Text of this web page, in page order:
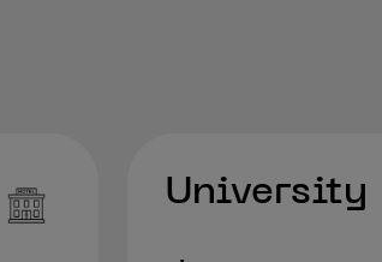
University